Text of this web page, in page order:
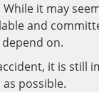
it may
and
on.
it is still
possible.